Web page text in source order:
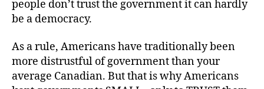
people don’t trust the government it can hardly
be a democracy.
As a rule, Americans have traditionally been
more distrustful of government than your
average Canadian. But that is why Americans